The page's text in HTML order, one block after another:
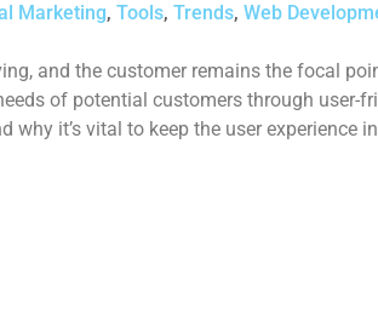
Marketing, Tools, Trends, Web
and the customer remains the focal
of potential customers through user-
why it’s vital to keep the user experience